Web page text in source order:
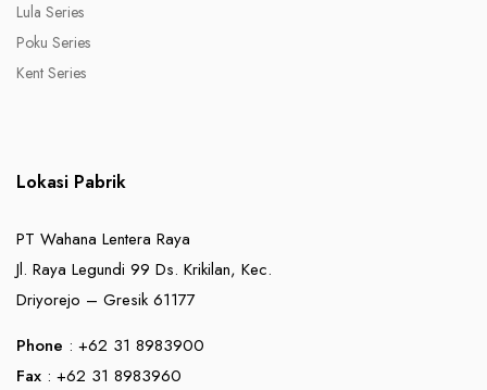
Lula Series
Poku Series
Kent Series
Lokasi Pabrik
PT Wahana Lentera Raya
Jl. Raya Legundi 99 Ds. Krikilan, Kec.
Driyorejo – Gresik 61177
Phone : +62 31 8983900
Fax : +62 31 8983960